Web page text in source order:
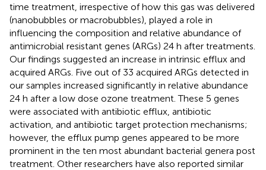
time treatment, irrespective of how this gas was delivered
(nanobubbles or macrobubbles), played a role in
influencing the composition and relative abundance of
antimicrobial resistant genes (ARGs) 24 h after treatments.
Our findings suggested an increase in intrinsic efflux and
acquired ARGs. Five out of 33 acquired ARGs detected in
our samples increased significantly in relative abundance
24 h after a low dose ozone treatment. These 5 genes
were associated with antibiotic efflux, antibiotic
activation, and antibiotic target protection mechanisms;
however, the efflux pump genes appeared to be more
prominent in the ten most abundant bacterial genera post
treatment. Other researchers have also reported similar